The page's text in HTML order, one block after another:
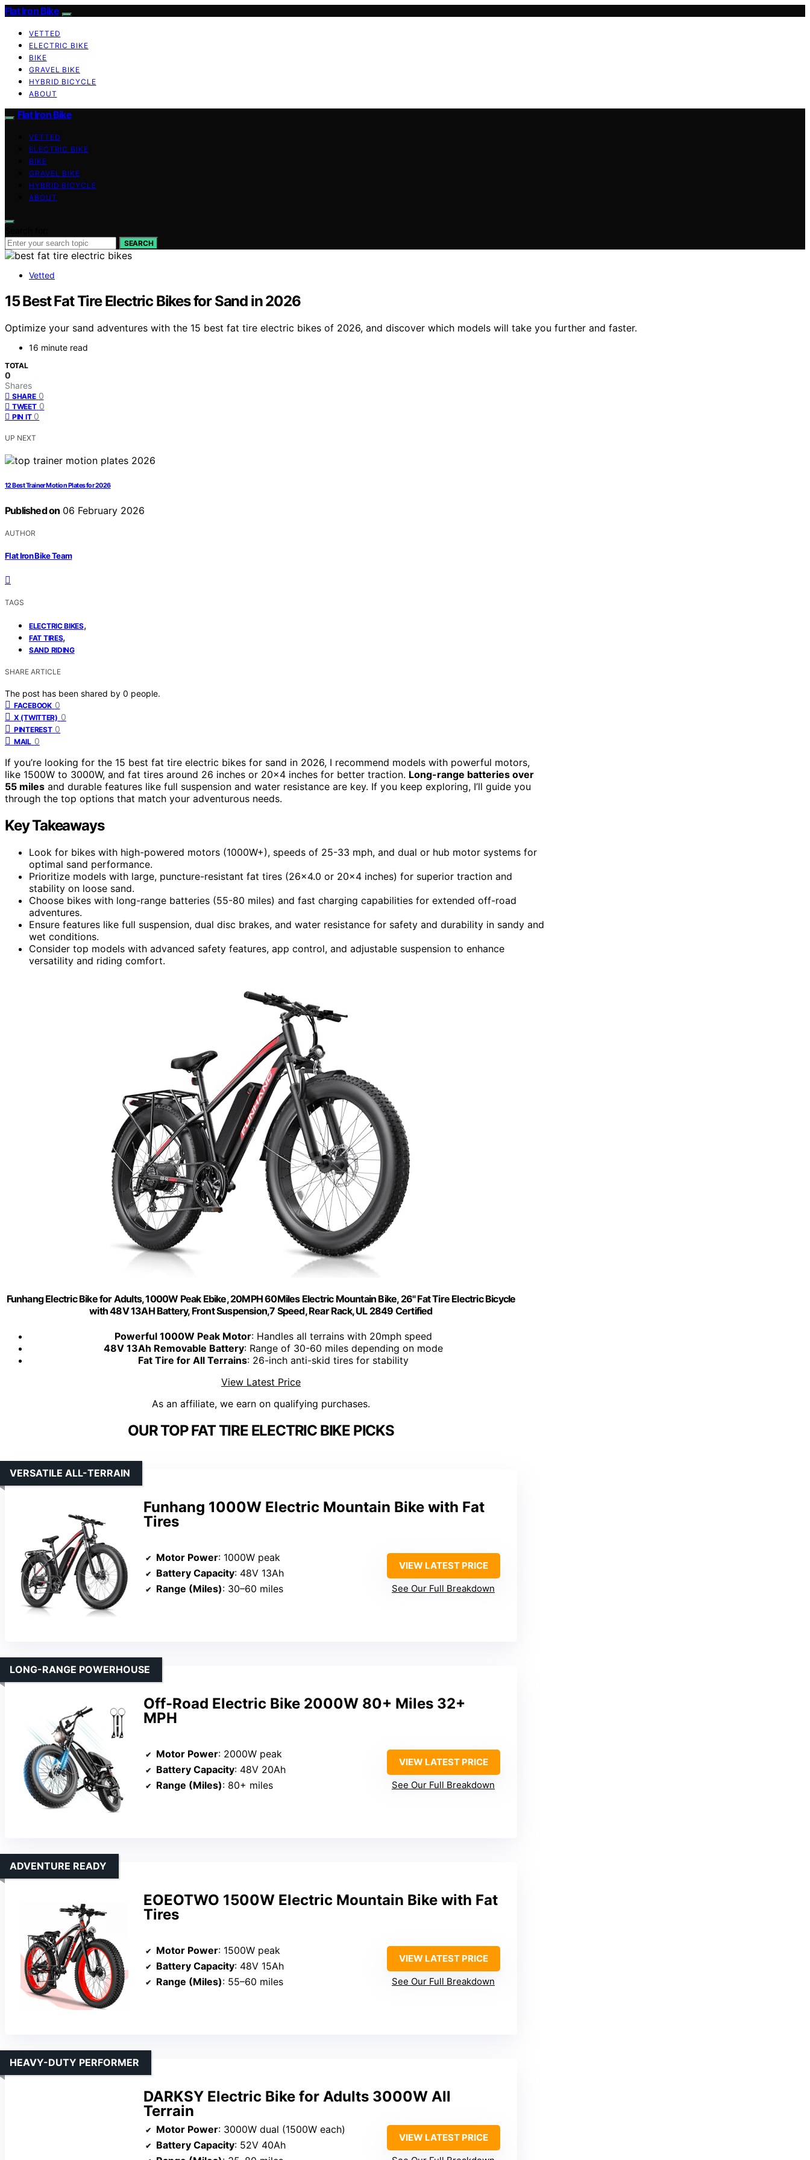
Flat Iron Bike
VETTED
ELECTRIC BIKE
BIKE
GRAVEL BIKE
HYBRID BICYCLE
ABOUT
Flat Iron Bike
VETTED
ELECTRIC BIKE
BIKE
GRAVEL BIKE
HYBRID BICYCLE
ABOUT
SEARCH
Vetted
15 Best Fat Tire Electric Bikes for Sand in 2026
Optimize your sand adventures with the 15 best fat tire electric bikes of 2026, and discover which models will take you further and faster.
16 minute read
TOTAL
0
Shares
SHARE 0
TWEET 0
PIN IT 0
UP NEXT
12 Best Trainer Motion Plates for 2026
Published on 06 February 2026
AUTHOR
Flat Iron Bike Team
TAGS
ELECTRIC BIKES,
FAT TIRES,
SAND RIDING
SHARE ARTICLE
The post has been shared by 0 people.
FACEBOOK 0
X (TWITTER) 0
PINTEREST 0
MAIL 0
If you’re looking for the 15 best fat tire electric bikes for sand in 2026, I recommend models with powerful motors,
like 1500W to 3000W, and fat tires around 26 inches or 20×4 inches for better traction. Long-range batteries over
55 miles and durable features like full suspension and water resistance are key. If you keep exploring, I’ll guide you
through the top options that match your adventurous needs.
Key Takeaways
Look for bikes with high-powered motors (1000W+), speeds of 25-33 mph, and dual or hub motor systems for
optimal sand performance.
Prioritize models with large, puncture-resistant fat tires (26×4.0 or 20×4 inches) for superior traction and
stability on loose sand.
Choose bikes with long-range batteries (55-80 miles) and fast charging capabilities for extended off-road
adventures.
Ensure features like full suspension, dual disc brakes, and water resistance for safety and durability in sandy and
wet conditions.
Consider top models with advanced safety features, app control, and adjustable suspension to enhance
versatility and riding comfort.
Funhang Electric Bike for Adults, 1000W Peak Ebike, 20MPH 60Miles Electric Mountain Bike, 26" Fat Tire Electric Bicycle
with 48V 13AH Battery, Front Suspension,7 Speed, Rear Rack, UL 2849 Certified
Powerful 1000W Peak Motor: Handles all terrains with 20mph speed
48V 13Ah Removable Battery: Range of 30-60 miles depending on mode
Fat Tire for All Terrains: 26-inch anti-skid tires for stability
View Latest Price
As an affiliate, we earn on qualifying purchases.
OUR TOP FAT TIRE ELECTRIC BIKE PICKS
Funhang 1000W Electric Mountain Bike with Fat
Tires
VERSATILE ALL-TERRAIN
Motor Power: 1000W peak
Battery Capacity: 48V 13Ah
Range (Miles): 30–60 miles
VIEW LATEST PRICE
See Our Full Breakdown
Off-Road Electric Bike 2000W 80+ Miles 32+
MPH
LONG-RANGE POWERHOUSE
Motor Power: 2000W peak
Battery Capacity: 48V 20Ah
Range (Miles): 80+ miles
VIEW LATEST PRICE
See Our Full Breakdown
EOEOTWO 1500W Electric Mountain Bike with Fat
Tires
ADVENTURE READY
Motor Power: 1500W peak
Battery Capacity: 48V 15Ah
Range (Miles): 55–60 miles
VIEW LATEST PRICE
See Our Full Breakdown
DARKSY Electric Bike for Adults 3000W All
Terrain
HEAVY-DUTY PERFORMER
Motor Power: 3000W dual (1500W each)
Battery Capacity: 52V 40Ah
VIEW LATEST PRICE